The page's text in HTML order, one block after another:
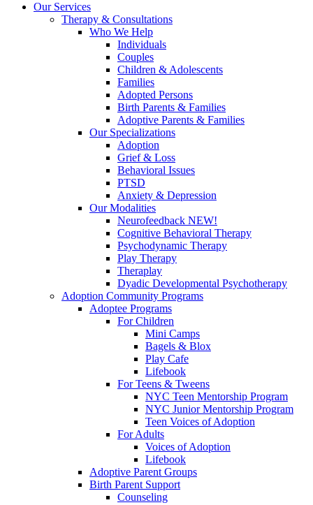
Our Services
Therapy & Consultations
Who We Help
Individuals
Couples
Children & Adolescents
Families
Adopted Persons
Birth Parents & Families
Adoptive Parents & Families
Our Specializations
Adoption
Grief & Loss
Behavioral Issues
PTSD
Anxiety & Depression
Our Modalities
Neurofeedback NEW!
Cognitive Behavioral Therapy
Psychodynamic Therapy
Play Therapy
Theraplay
Dyadic Developmental Psychotherapy
Adoption Community Programs
Adoptee Programs
For Children
Mini Camps
Bagels & Blox
Play Cafe
Lifebook
For Teens & Tweens
NYC Teen Mentorship Program
NYC Junior Mentorship Program
Teen Voices of Adoption
For Adults
Voices of Adoption
Lifebook
Adoptive Parent Groups
Birth Parent Support
Counseling